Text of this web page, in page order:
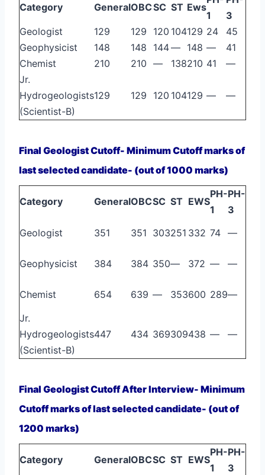
Category GeneralOBCSC ST Ews
1
3
Geologist
129 129 120 104129 24
45
Geophysicist
148 148 144— 148 —
41
Chemist
210 210 — 138210 41
—
Jr.
Hydrogeologists
(Scientist-B)
129 129 120 104129 — —
Final Geologist Cutoff- Minimum Cutoff marks of
last selected candidate- (out of 1000 marks)
Category GeneralOBCSC ST EWS
PH-
1
PH-
3
Geologist
351 351 303251 332 74 —
Geophysicist 384 384 350— 372 — —
Chemist 654 639 — 353600 289—
Jr.
Hydrogeologists
(Scientist-B)
447 434 369309438 — —
Final Geologist Cutoff After Interview- Minimum
Cutoff marks of last selected candidate- (out of
1200 marks)
Category GeneralOBCSC ST EWS
PH-
1
PH-
3